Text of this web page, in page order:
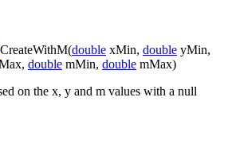
CreateWithM(double xMin, double yMin,
double mMin, double mMax)
on the x, y and m values with a null